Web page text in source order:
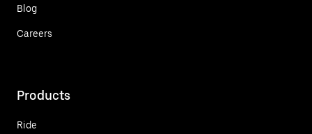
Blog
Careers
Products
Ride